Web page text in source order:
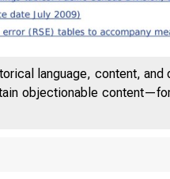
language, content,
objectionable